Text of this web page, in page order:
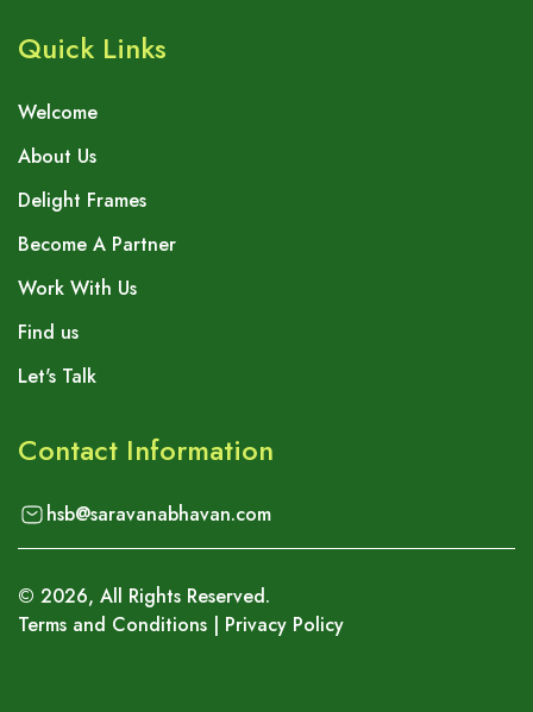
Quick Links
Welcome
About Us
Delight Frames
Become A Partner
Work With Us
Find us
Let's Talk
Contact Information
hsb@saravanabhavan.com
© 2026, All Rights Reserved.
Terms and Conditions | Privacy Policy